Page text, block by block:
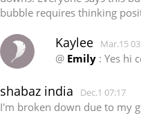
bubble requires thinking
Kaylee Mar.15
@ Emily : Yes hi
shabaz india Dec.1 07:17
I'm broken down due to my